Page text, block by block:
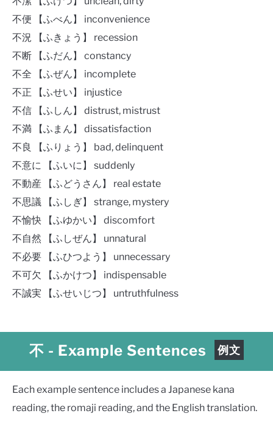
不便 【ふべん】 inconvenience
不況 【ふきょう】 recession
不断 【ふだん】 constancy
不全 【ふぜん】 incomplete
不正 【ふせい】 injustice
不信 【ふしん】 distrust, mistrust
不満 【ふまん】 dissatisfaction
不良 【ふりょう】 bad, delinquent
不意に 【ふいに】 suddenly
不動産 【ふどうさん】 real estate
不思議 【ふしぎ】 strange, mystery
不愉快 【ふゆかい】 discomfort
不自然 【ふしぜん】 unnatural
不必要 【ふひつよう】 unnecessary
不可欠 【ふかけつ】 indispensable
不誠実 【ふせいじつ】 untruthfulness
不 - Example Sentences 例文
Each example sentence includes a Japanese kana
reading, the romaji reading, and the English translation.